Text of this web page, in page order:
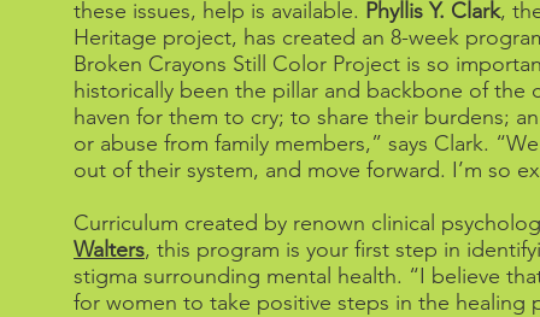
these issues, help is available. Phyllis Y. Clark,
Heritage project, has created an 8-week
Broken Crayons Still Color Project is so
historically been the pillar and backbone of
haven for them to cry; to share their burdens;
or abuse from family members,” says Clark.
out of their system, and move forward. I’m so
Curriculum created by renown clinical
Walters, this program is your first step in
stigma surrounding mental health. “I believe
for women to take positive steps in the healing